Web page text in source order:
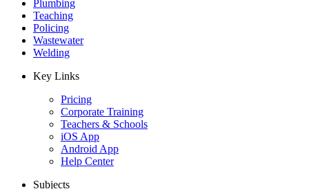
Plumbing
Teaching
Policing
Wastewater
Welding
Key Links
Pricing
Corporate Training
Teachers & Schools
iOS App
Android App
Help Center
Subjects